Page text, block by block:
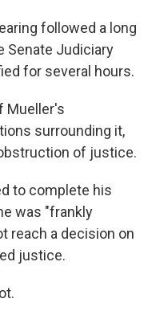
followed a long
Senate Judiciary
for several hours.
Mueller's
surrounding it,
of justice.
to complete his
was "frankly
reach a decision on
justice.